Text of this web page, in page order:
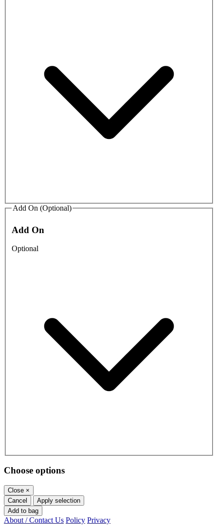
Add On (Optional)
Add On
Optional
Choose options
Close ×
Cancel
Apply selection
Add to bag
About / Contact Us Policy Privacy